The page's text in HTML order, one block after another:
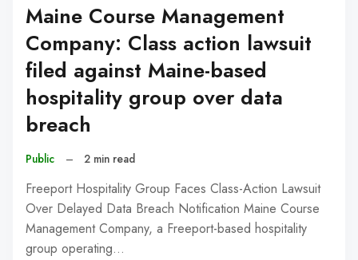
Maine Course Management
Company: Class action lawsuit
filed against Maine-based
hospitality group over data
breach
Public – 2 min read
Freeport Hospitality Group Faces Class-Action Lawsuit
Over Delayed Data Breach Notification Maine Course
Management Company, a Freeport-based hospitality
group operating…